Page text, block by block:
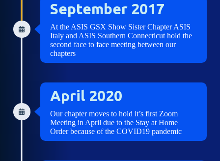
September 2017
At the ASIS GSX Show Sister Chapter ASIS
Italy and ASIS Southern Connecticut hold the
second face to face meeting between our
chapters
April 2020
Our chapter moves to hold it’s first Zoom
Meeting in April due to the Stay at Home
Order because of the COVID19 pandemic